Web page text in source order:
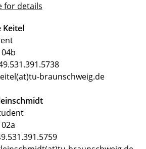
for details
Keitel
braunschweig.de